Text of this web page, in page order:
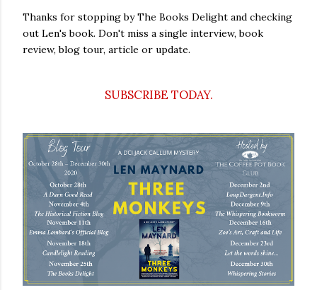
Thanks for stopping by The Books Delight and checking
out Len's book. Don't miss a single interview, book
review, blog tour, article or update.
SUBSCRIBE TODAY.